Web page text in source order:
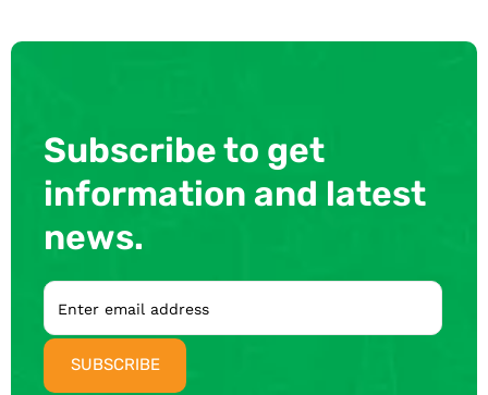
Subscribe to get
information and latest
news.